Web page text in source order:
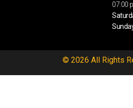
07:00
© 2026 All Rights